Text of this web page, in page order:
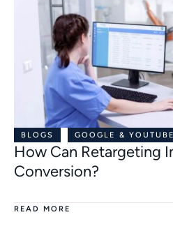
BLOGS GOOGLE &
How Can Retargeting
Conversion?
READ MORE